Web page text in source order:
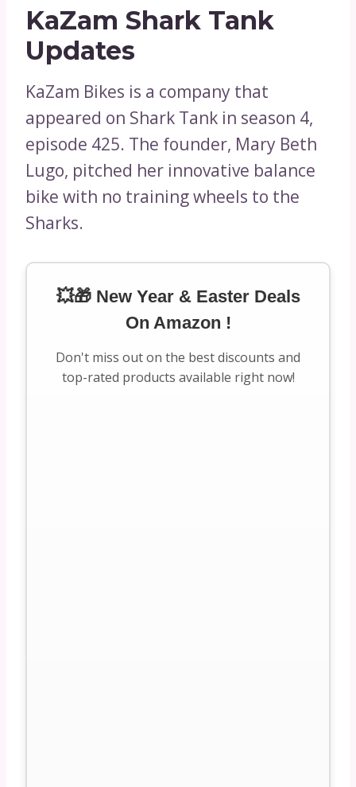
KaZam Shark Tank
Updates
KaZam Bikes is a company that
appeared on Shark Tank in season 4,
episode 425. The founder, Mary Beth
Lugo, pitched her innovative balance
bike with no training wheels to the
Sharks.
💥🎁 New Year & Easter Deals
On Amazon !
Don't miss out on the best discounts and
top-rated products available right now!